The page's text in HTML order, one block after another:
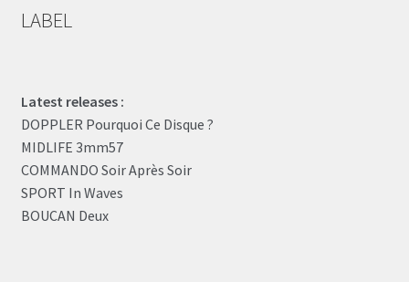
LABEL
Latest releases :
DOPPLER Pourquoi Ce Disque ?
MIDLIFE 3mm57
COMMANDO Soir Après Soir
SPORT In Waves
BOUCAN Deux